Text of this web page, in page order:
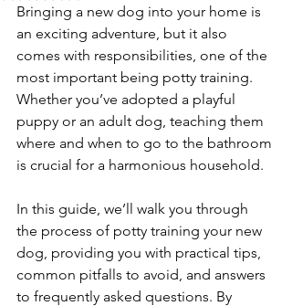
Bringing a new dog into your home is
an exciting adventure, but it also
comes with responsibilities, one of the
most important being potty training.
Whether you’ve adopted a playful
puppy or an adult dog, teaching them
where and when to go to the bathroom
is crucial for a harmonious household.
In this guide, we’ll walk you through
the process of potty training your new
dog, providing you with practical tips,
common pitfalls to avoid, and answers
to frequently asked questions. By